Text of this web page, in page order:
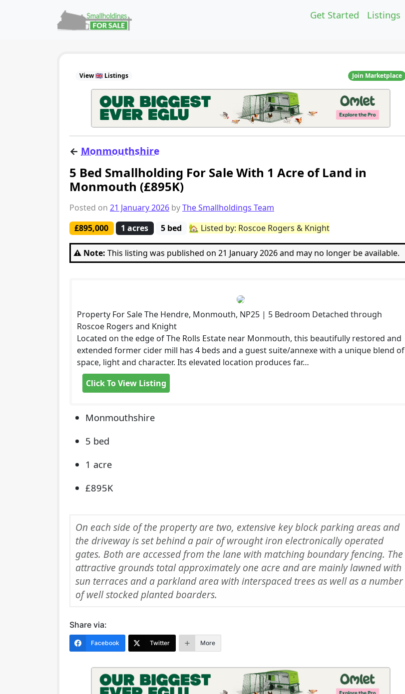
Main Navigation
Get Started Listings
View 🇬🇧 Listings Join Marketplace
← Monmouthshire
5 Bed Smallholding For Sale With 1 Acre of Land in
Monmouth (£895K)
Posted on 21 January 2026 byThe Smallholdings Team
£895,000
1 acres 5 bed 🏡 Listed by: Roscoe Rogers & Knight
⚠️ Note: This listing was published on 21 January 2026 and may no longer be available.
Property For Sale The Hendre, Monmouth, NP25 | 5 Bedroom Detached through
Roscoe Rogers and Knight
Located on the edge of The Rolls Estate near Monmouth, this beautifully restored and
extended former cider mill has 4 beds and a guest suite/annexe with a unique blend of
space, light and character. Its elevated location produces far…
Click To View Listing
Monmouthshire
5 bed
1 acre
£895K
On each side of the property are two, extensive key block parking areas and
the driveway is set behind a pair of wrought iron electronically operated
gates. Both are accessed from the lane with matching boundary fencing. The
attractive grounds total approximately one acre and are mainly lawned with
sun terraces and a parkland area with interspaced trees as well as a number
of well stocked planted boarders.
Share via:
Facebook Twitter More